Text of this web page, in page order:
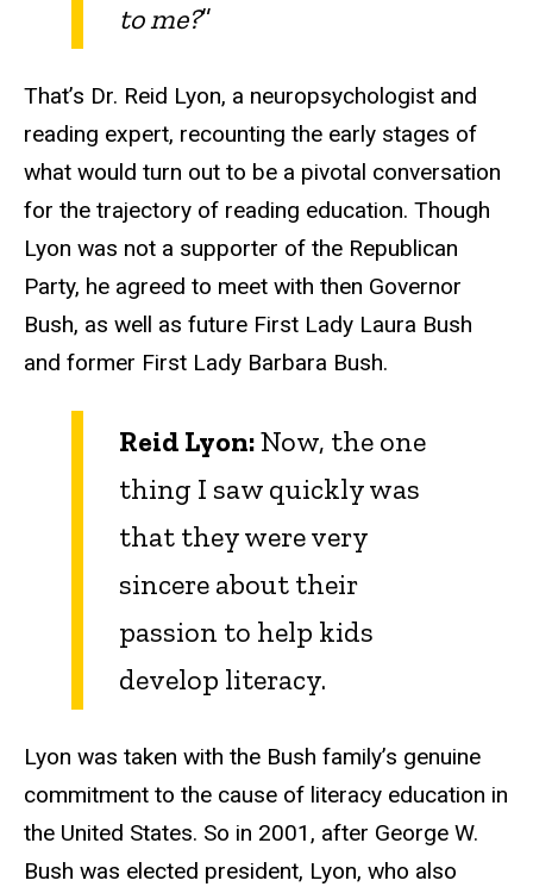
to me?”
That’s Dr. Reid Lyon, a neuropsychologist and
reading expert, recounting the early stages of
what would turn out to be a pivotal conversation
for the trajectory of reading education. Though
Lyon was not a supporter of the Republican
Party, he agreed to meet with then Governor
Bush, as well as future First Lady Laura Bush
and former First Lady Barbara Bush.
Reid Lyon:Now, the one
thing I saw quickly was
that they were very
sincere about their
passion to help kids
develop literacy.
Lyon was taken with the Bush family’s genuine
commitment to the cause of literacy education in
the United States. So in 2001, after George W.
Bush was elected president, Lyon, who also